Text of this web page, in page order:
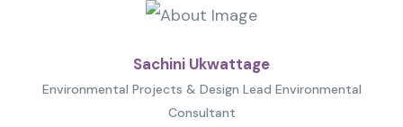
Sachini Ukwattage
Environmental Projects & Design Lead Environmental
Consultant